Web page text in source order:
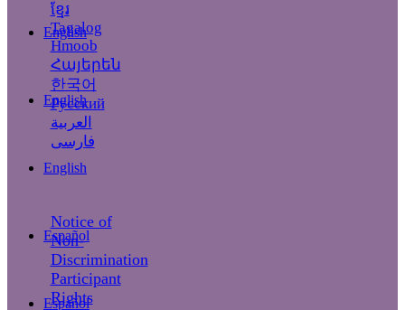
English
English
English
Español
Español
ខ្មែរ
Tagalog
Hmoob
Հայերեն
한국어
Русский
العربية
فارسی
Notice of
Non-
Discrimination
Participant
Rights